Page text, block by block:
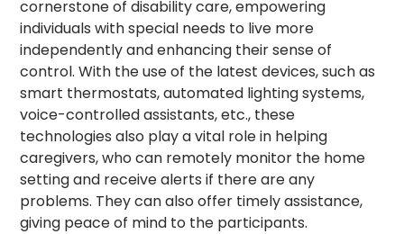
cornerstone of disability care, empowering
individuals with special needs to live more
independently and enhancing their sense of
control. With the use of the latest devices, such as
smart thermostats, automated lighting systems,
voice-controlled assistants, etc., these
technologies also play a vital role in helping
caregivers, who can remotely monitor the home
setting and receive alerts if there are any
problems. They can also offer timely assistance,
giving peace of mind to the participants.